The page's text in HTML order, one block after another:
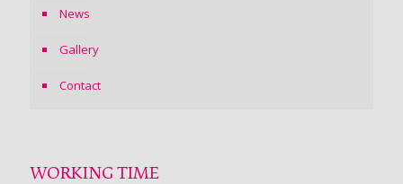
News
Gallery
Contact
WORKING TIME